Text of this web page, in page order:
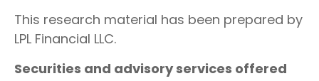
This research material has been prepared by
LPL Financial LLC.
Securities and advisory services offered